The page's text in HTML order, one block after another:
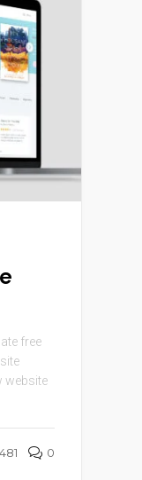
free
website
0